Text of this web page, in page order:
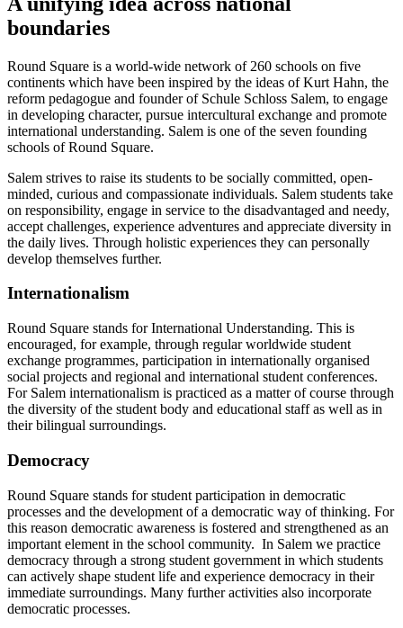
boundaries
Round Square is a world-wide network of 260 schools on five
continents which have been inspired by the ideas of Kurt Hahn, the
reform pedagogue and founder of Schule Schloss Salem, to engage
in developing character, pursue intercultural exchange and promote
international understanding. Salem is one of the seven founding
schools of Round Square.
Salem strives to raise its students to be socially committed, open-
minded, curious and compassionate individuals. Salem students take
on responsibility, engage in service to the disadvantaged and needy,
accept challenges, experience adventures and appreciate diversity in
the daily lives. Through holistic experiences they can personally
develop themselves further.
Internationalism
Round Square stands for International Understanding. This is
encouraged, for example, through regular worldwide student
exchange programmes, participation in internationally organised
social projects and regional and international student conferences.
For Salem internationalism is practiced as a matter of course through
the diversity of the student body and educational staff as well as in
their bilingual surroundings.
Democracy
Round Square stands for student participation in democratic
processes and the development of a democratic way of thinking. For
this reason democratic awareness is fostered and strengthened as an
important element in the school community. In Salem we practice
democracy through a strong student government in which students
can actively shape student life and experience democracy in their
immediate surroundings. Many further activities also incorporate
democratic processes.